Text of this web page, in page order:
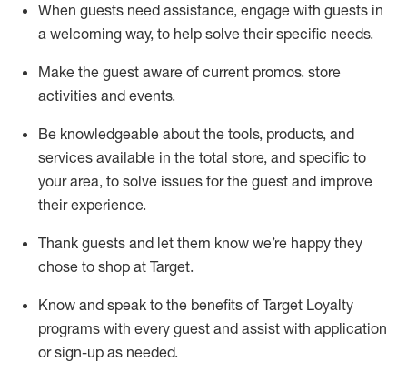
When guests need assistance, engage with guests in
a welcoming way, to help solve their specific needs.
Make the guest aware of current promos. store
activities and events.
Be knowledgeable about the tools, products, and
services available in the total store, and specific to
your area, to solve issues for the guest and improve
their experience.
Thank guests and let them know we’re happy they
chose to shop at Target.
Know and speak to the benefits of Target Loyalty
programs with every guest and assist with application
or sign-up as needed.